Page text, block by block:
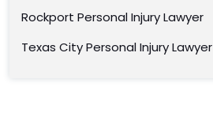
Rockport Personal Injury Lawyer
Texas City Personal Injury Lawyer